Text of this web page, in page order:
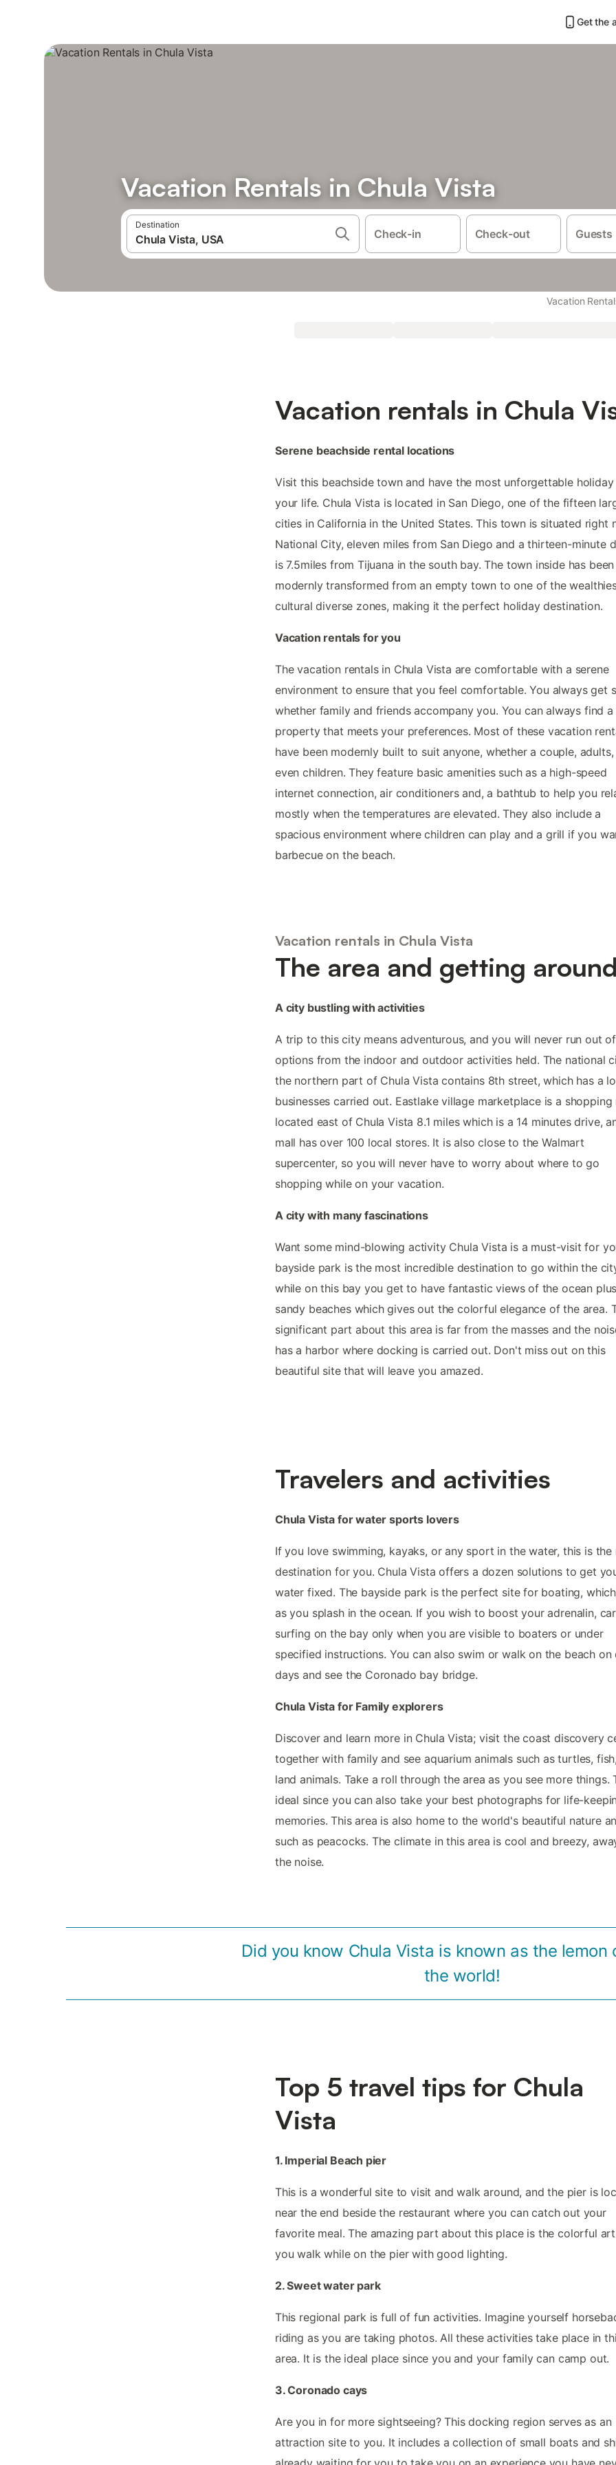
Get the
Vacation Rentals in Chula Vista
Destination
Check-in Check-out Guests
Vacation
Vacation rentals in Chula
Serene beachside rental locations
Visit this beachside town and have the most unforgettable
your life. Chula Vista is located in San Diego, one of the fifteen
cities in California in the United States. This town is situated right
National City, eleven miles from San Diego and a thirteen-minute
is 7.5miles from Tijuana in the south bay. The town inside has been
modernly transformed from an empty town to one of the
cultural diverse zones, making it the perfect holiday destination.
Vacation rentals for you
The vacation rentals in Chula Vista are comfortable with a serene
environment to ensure that you feel comfortable. You always get
whether family and friends accompany you. You can always find a
property that meets your preferences. Most of these vacation
have been modernly built to suit anyone, whether a couple,
even children. They feature basic amenities such as a high-speed
internet connection, air conditioners and, a bathtub to help you
mostly when the temperatures are elevated. They also include a
spacious environment where children can play and a grill if you
barbecue on the beach.
Vacation rentals in Chula Vista
The area and getting around
A city bustling with activities
A trip to this city means adventurous, and you will never run out of
options from the indoor and outdoor activities held. The national
the northern part of Chula Vista contains 8th street, which has a
businesses carried out. Eastlake village marketplace is a shopping
located east of Chula Vista 8.1 miles which is a 14 minutes drive,
mall has over 100 local stores. It is also close to the Walmart
supercenter, so you will never have to worry about where to go
shopping while on your vacation.
A city with many fascinations
Want some mind-blowing activity Chula Vista is a must-visit for
bayside park is the most incredible destination to go within the
while on this bay you get to have fantastic views of the ocean
sandy beaches which gives out the colorful elegance of the area.
significant part about this area is far from the masses and the
has a harbor where docking is carried out. Don't miss out on this
beautiful site that will leave you amazed.
Travelers and activities
Chula Vista for water sports lovers
If you love swimming, kayaks, or any sport in the water, this is the
destination for you. Chula Vista offers a dozen solutions to get
water fixed. The bayside park is the perfect site for boating,
as you splash in the ocean. If you wish to boost your adrenalin,
surfing on the bay only when you are visible to boaters or under
specified instructions. You can also swim or walk on the beach on
days and see the Coronado bay bridge.
Chula Vista for Family explorers
Discover and learn more in Chula Vista; visit the coast discovery
together with family and see aquarium animals such as turtles,
land animals. Take a roll through the area as you see more things.
ideal since you can also take your best photographs for life-
memories. This area is also home to the world's beautiful nature
such as peacocks. The climate in this area is cool and breezy,
the noise.
Did you know Chula Vista is known as the lemon
the world!
Top 5 travel tips for Chula
Vista
1. Imperial Beach pier
This is a wonderful site to visit and walk around, and the pier is
near the end beside the restaurant where you can catch out your
favorite meal. The amazing part about this place is the colorful
you walk while on the pier with good lighting.
2. Sweet water park
This regional park is full of fun activities. Imagine yourself
riding as you are taking photos. All these activities take place in
area. It is the ideal place since you and your family can camp out.
3. Coronado cays
Are you in for more sightseeing? This docking region serves as an
attraction site to you. It includes a collection of small boats and